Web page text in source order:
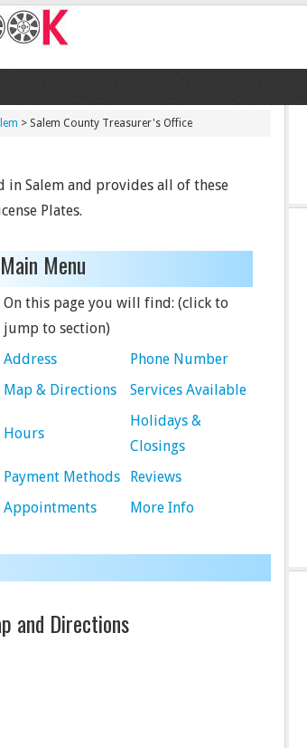
> Salem County Treasurer's Office
in Salem and provides all of these
Plates.
Main Menu
On this page you will find: (click to
jump to section)
Address
Phone Number
Map & Directions
Services Available
Hours
Holidays &
Closings
Payment Methods
Reviews
Appointments
More Info
and Directions